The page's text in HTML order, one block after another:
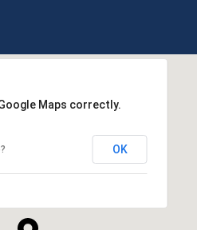
Maps correctly.
OK